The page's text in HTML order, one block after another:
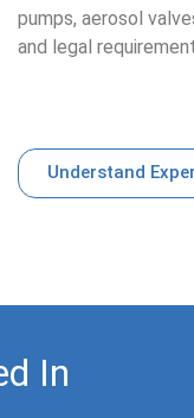
pumps, aerosol
and legal
Understand
In